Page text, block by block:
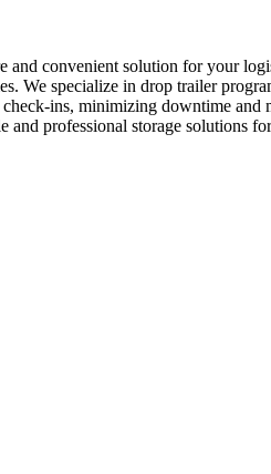
convenient solution for your
We specialize in drop trailer
ins, minimizing downtime
professional storage solutions